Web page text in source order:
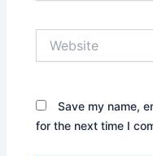
Save my name,
for the next time I